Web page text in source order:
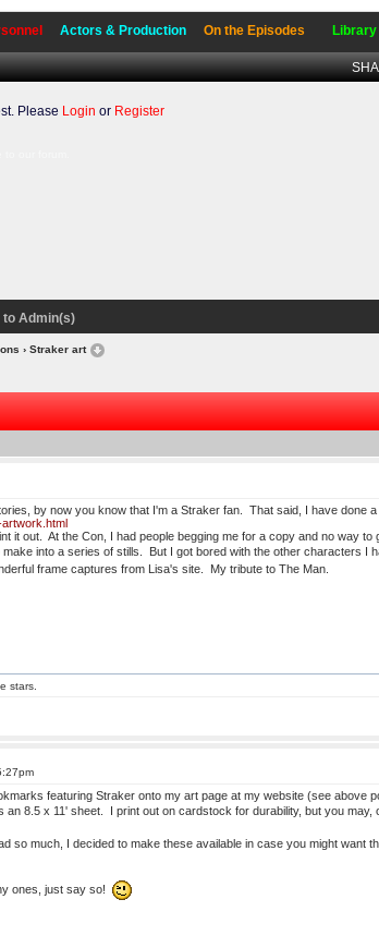
Actors & Production On the Episodes Library
Please Login or Register
to Admin(s)
› Straker art
by now you know that I'm a Straker fan. That said, I have done
it out. At the Con, I had people begging me for a copy and no way to
into a series of stills. But I got bored with the other characters I
frame captures from Lisa's site. My tribute to The Man.
stars.
featuring Straker onto my art page at my website (see
an 8.5 x 11' sheet. I print out on cardstock for durability, but you
so much, I decided to make these available in case you might
ones, just say so!